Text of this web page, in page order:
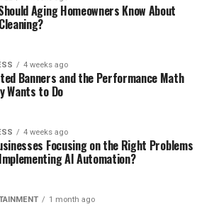
Aging Homeowners Know About
4 weeks ago
Banners and the Performance Math
Wants to Do
4 weeks ago
Focusing on the Right Problems
AI Automation?
1 month ago